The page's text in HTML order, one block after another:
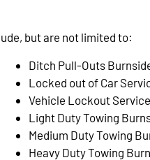
but are not limited to:
Ditch Pull-Outs
Locked out of Car
Vehicle Lockout
Light Duty Towing
Medium Duty Towing
Heavy Duty Towing